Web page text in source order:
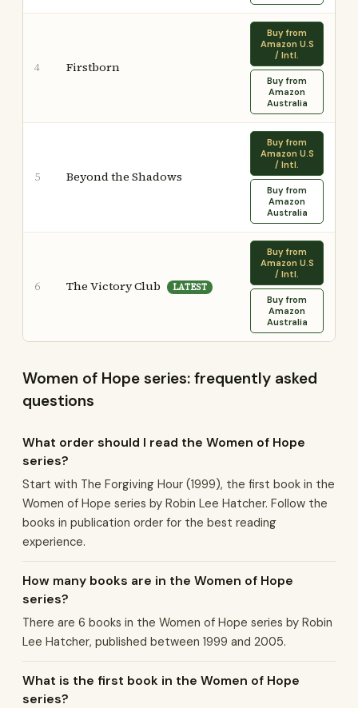
4 Firstborn
Buy from
Amazon U.S
/ Intl.
Buy from
Amazon
Australia
5 Beyond the Shadows
Buy from
Amazon U.S
/ Intl.
Buy from
Amazon
Australia
6 The Victory Club LATEST
Buy from
Amazon U.S
/ Intl.
Buy from
Amazon
Australia
Women of Hope series: frequently asked
questions
What order should I read the Women of Hope
series?
Start with The Forgiving Hour (1999), the first book in the
Women of Hope series by Robin Lee Hatcher. Follow the
books in publication order for the best reading
experience.
How many books are in the Women of Hope
series?
There are 6 books in the Women of Hope series by Robin
Lee Hatcher, published between 1999 and 2005.
What is the first book in the Women of Hope
series?